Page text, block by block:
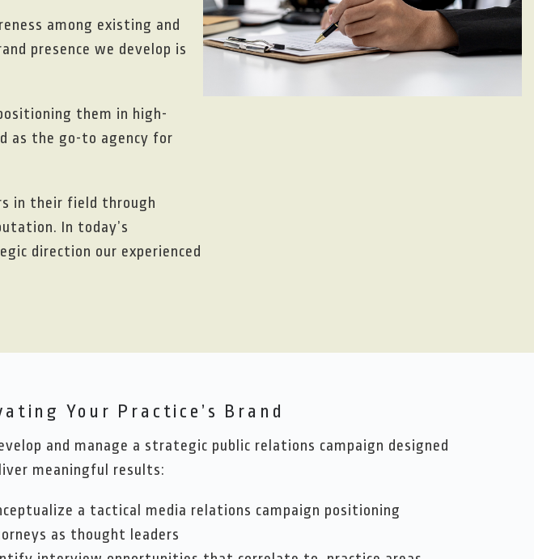
among existing and
presence we develop is
them in high-
as the go-to agency for
in their field through
In today’s
direction our experienced
Your Practice’s Brand
and manage a strategic public relations campaign designed
meaningful results:
a tactical media relations campaign positioning
as thought leaders